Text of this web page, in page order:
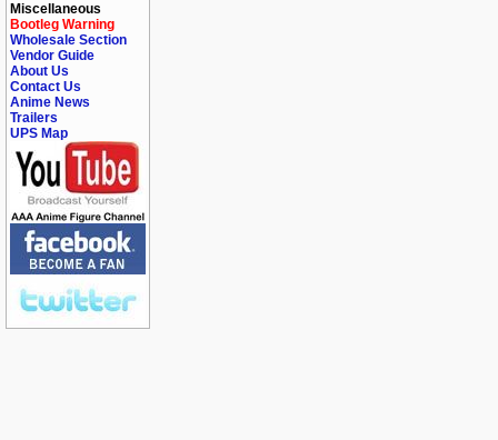
Miscellaneous
Bootleg Warning
Wholesale Section
Vendor Guide
About Us
Contact Us
Anime News
Trailers
UPS Map